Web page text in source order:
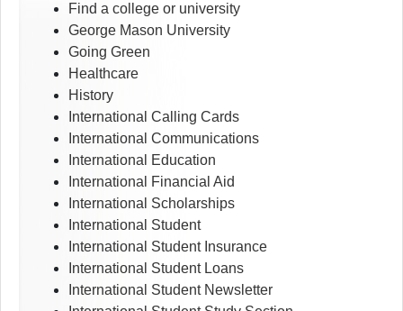
Find a college or university
George Mason University
Going Green
Healthcare
History
International Calling Cards
International Communications
International Education
International Financial Aid
International Scholarships
International Student
International Student Insurance
International Student Loans
International Student Newsletter